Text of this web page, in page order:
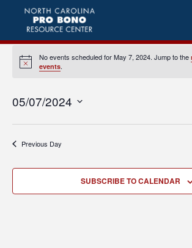
Notice
No events scheduled for May 7, 2024. Jump to the
events.
05/07/2024
Previous Day
SUBSCRIBE TO CALENDAR